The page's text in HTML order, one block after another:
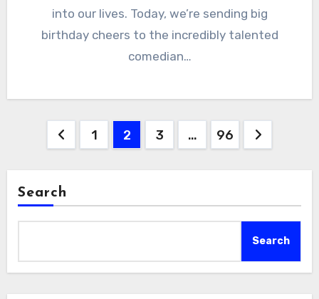
into our lives. Today, we’re sending big
birthday cheers to the incredibly talented
comedian…
Posts
1 2 3 … 96
Search
Search